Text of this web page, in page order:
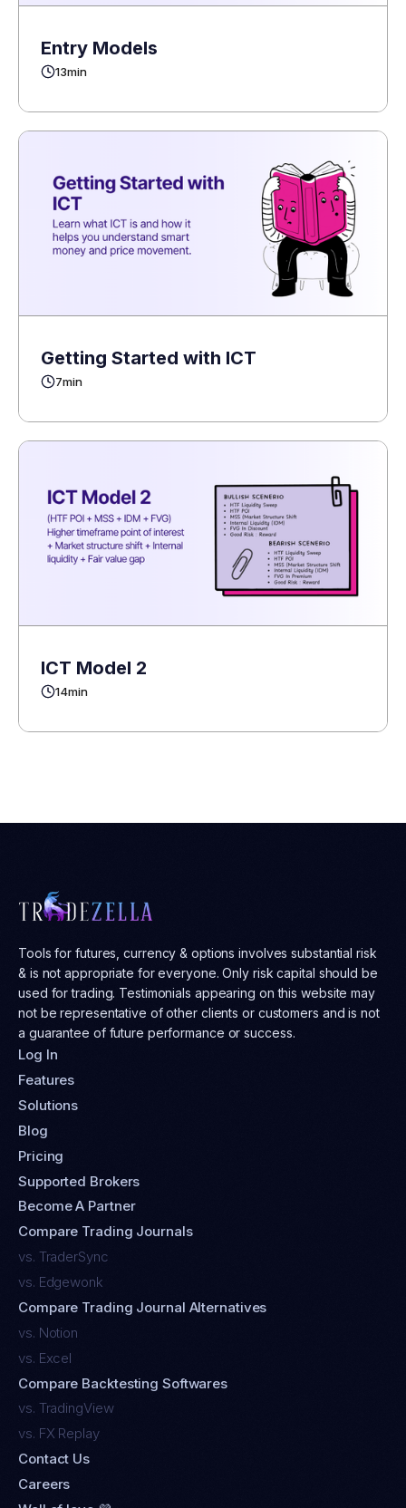
Entry Models
13min
Getting Started with ICT
7min
ICT Model 2
14min
Tools for futures, currency & options involves substantial risk
& is not appropriate for everyone. Only risk capital should be
used for trading. Testimonials appearing on this website may
not be representative of other clients or customers and is not
a guarantee of future performance or success.
Log In
Features
Solutions
Blog
Pricing
Supported Brokers
Become A Partner
Compare Trading Journals
vs. TraderSync
vs. Edgewonk
Compare Trading Journal Alternatives
vs. Notion
vs. Excel
Compare Backtesting Softwares
vs. TradingView
vs. FX Replay
Contact Us
Careers